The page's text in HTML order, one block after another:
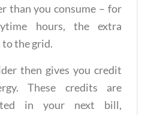
than you consume – for
hours, the extra
the grid.
then gives you credit
These credits are
in your next bill,